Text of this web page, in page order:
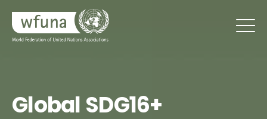
Global SDG16+